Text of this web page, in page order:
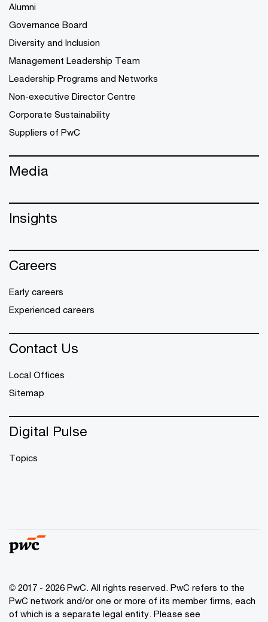
Alumni
Governance Board
Diversity and Inclusion
Management Leadership Team
Leadership Programs and Networks
Non-executive Director Centre
Corporate Sustainability
Suppliers of PwC
Media
Insights
Careers
Early careers
Experienced careers
Contact Us
Local Offices
Sitemap
Digital Pulse
Topics
© 2017 - 2026 PwC. All rights reserved. PwC refers to the
PwC network and/or one or more of its member firms, each
of which is a separate legal entity. Please see